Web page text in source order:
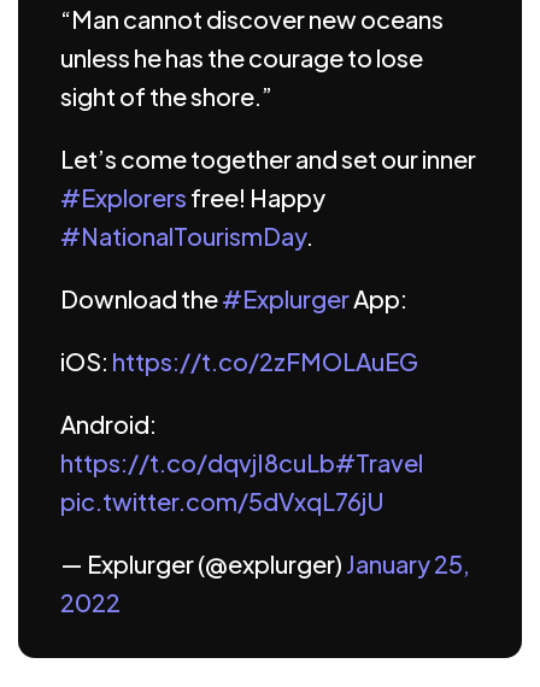
“Man cannot discover new oceans
unless he has the courage to lose
sight of the shore.”
Let’s come together and set our inner
#Explorers free! Happy
#NationalTourismDay.
Download the#ExplurgerApp:
iOS: https://t.co/2zFMOLAuEG
Android:
https://t.co/dqvjI8cuLb#Travel
pic.twitter.com/5dVxqL76jU
— Explurger (@explurger) January 25,
2022